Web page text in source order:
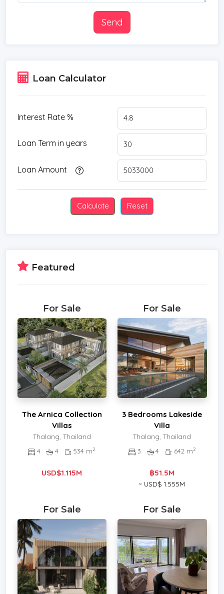
Send
Loan Calculator
Interest Rate %
Loan Term in years
Loan Amount
Featured
For Sale
The Arnica Collection
Villas
Thalang, Thailand
4
4 534 m2
USD$1.115M
For Sale
3 Bedrooms Lakeside
Villa
Thalang, Thailand
3
4 642 m2
฿51.5M
~ USD$ 1.555M
For Sale For Sale